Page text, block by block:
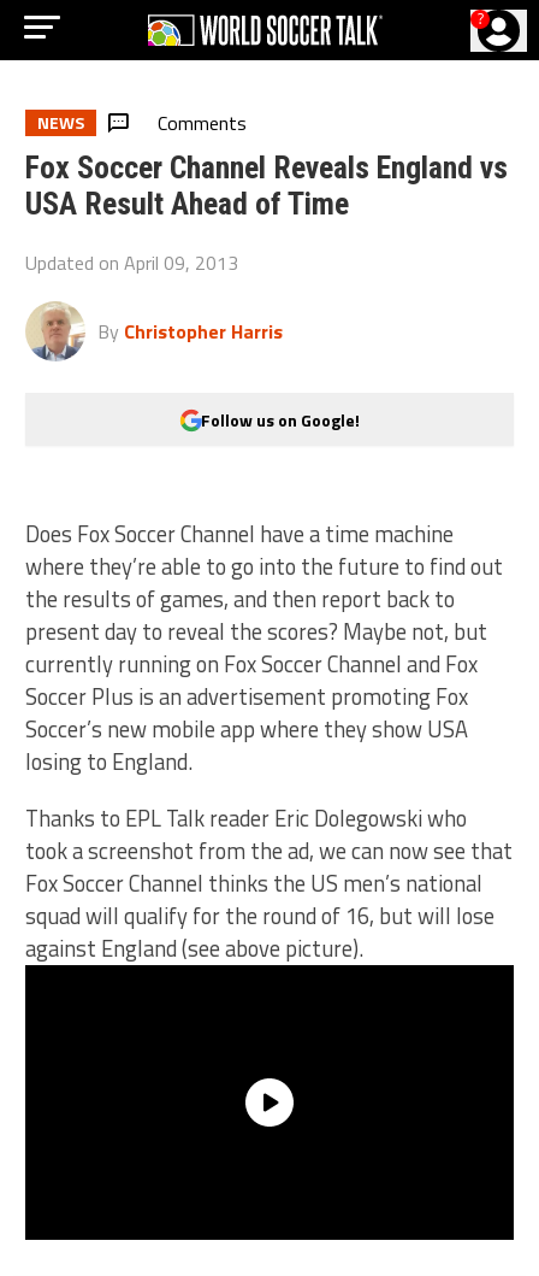
?
NEWS Comments
Fox Soccer Channel Reveals England vs
USA Result Ahead of Time
Updated onApril 09, 2013
By Christopher Harris
Follow us on Google!
Does Fox Soccer Channel have a time machine
where they’re able to go into the future to find out
the results of games, and then report back to
present day to reveal the scores? Maybe not, but
currently running on Fox Soccer Channel and Fox
Soccer Plus is an advertisement promoting Fox
Soccer’s new mobile app where they show USA
losing to England.
Thanks to EPL Talk reader Eric Dolegowski who
took a screenshot from the ad, we can now see that
Fox Soccer Channel thinks the US men’s national
squad will qualify for the round of 16, but will lose
against England (see above picture).